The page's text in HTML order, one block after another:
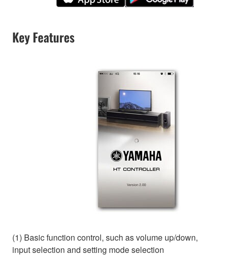
Key Features
(1) Basic function control, such as volume up/down,
input selection and setting mode selection